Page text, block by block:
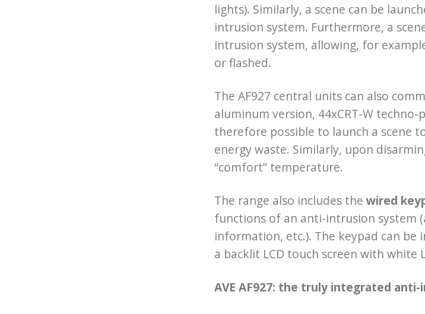
lights). Similarly, a scene can be
intrusion system. Furthermore, a
intrusion system, allowing, for
or flashed.
The AF927 central units can also
aluminum version, 44xCRT-W
therefore possible to launch a scene
energy waste. Similarly, upon
“comfort” temperature.
The range also includes the wired
functions of an anti-intrusion system
information, etc.). The keypad can
a backlit LCD touch screen with white
AVE AF927: the truly integrated